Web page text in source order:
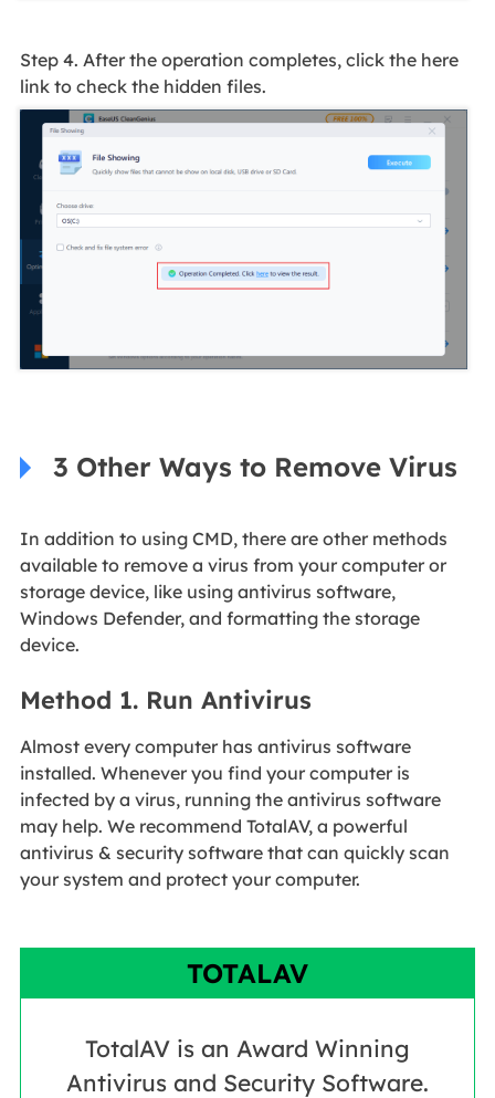
Step 4. After the operation completes, click the here
link to check the hidden files.
3 Other Ways to Remove Virus
In addition to using CMD, there are other methods
available to remove a virus from your computer or
storage device, like using antivirus software,
Windows Defender, and formatting the storage
device.
Method 1. Run Antivirus
Almost every computer has antivirus software
installed. Whenever you find your computer is
infected by a virus, running the antivirus software
may help. We recommend TotalAV, a powerful
antivirus & security software that can quickly scan
your system and protect your computer.
TOTALAV
TotalAV is an Award Winning
Antivirus and Security Software.